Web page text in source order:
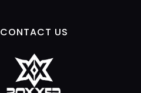
CONTACT US